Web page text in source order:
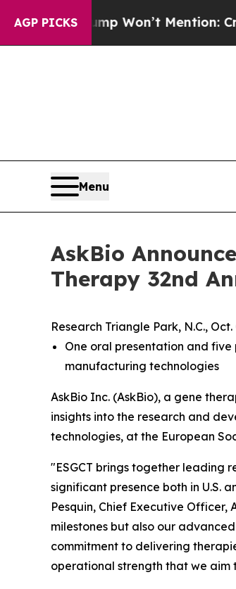
AGP PICKSWon’t Mention: Crime is
Menu
AskBio
Therapy 32nd
Research Triangle Park, N.C.,
One oral presentation and five
manufacturing technologies
AskBio Inc. (AskBio), a gene
insights into the research and
technologies, at the European
"ESGCT brings together leading
significant presence both in U.S.
Pesquin, Chief Executive Officer,
milestones but also our
commitment to delivering
operational strength that we aim